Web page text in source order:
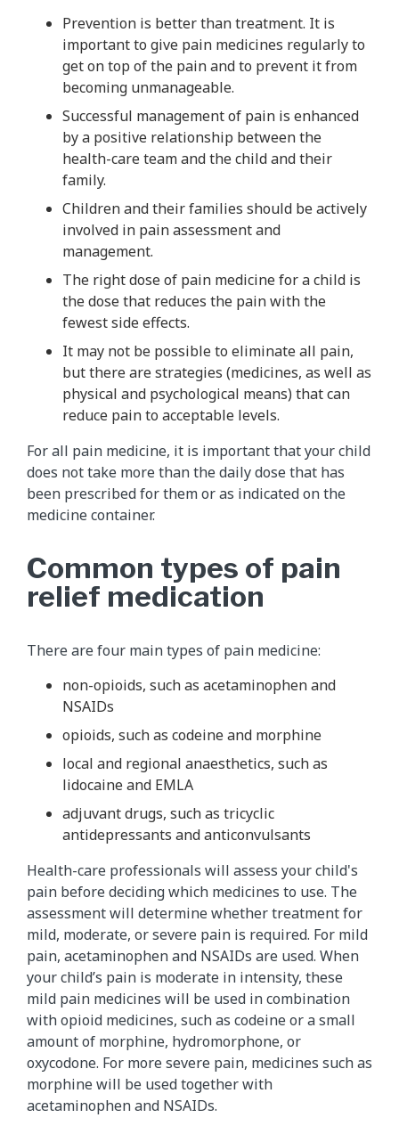
Prevention is better than treatment. It is
important to give pain medicines regularly to
get on top of the pain and to prevent it from
becoming unmanageable.
Successful management of pain is enhanced
by a positive relationship between the
health-care team and the child and their
family.
Children and their families should be actively
involved in pain assessment and
management.
The right dose of pain medicine for a child is
the dose that reduces the pain with the
fewest side effects.
It may not be possible to eliminate all pain,
but there are strategies (medicines, as well as
physical and psychological means) that can
reduce pain to acceptable levels.
For all pain medicine, it is important that your child
does not take more than the daily dose that has
been prescribed for them or as indicated on the
medicine container.
Common types of pain
relief medication
There are four main types of pain medicine:
non-opioids, such as acetaminophen and
NSAIDs
opioids, such as codeine and morphine
local and regional anaesthetics, such as
lidocaine and EMLA
adjuvant drugs, such as tricyclic
antidepressants and anticonvulsants
Health-care professionals will assess your child's
pain before deciding which medicines to use. The
assessment will determine whether treatment for
mild, moderate, or severe pain is required. For mild
pain, acetaminophen and NSAIDs are used. When
your child’s pain is moderate in intensity, these
mild pain medicines will be used in combination
with opioid medicines, such as codeine or a small
amount of morphine, hydromorphone, or
oxycodone. For more severe pain, medicines such as
morphine​ will be used together with
acetaminophen and NSAIDs.